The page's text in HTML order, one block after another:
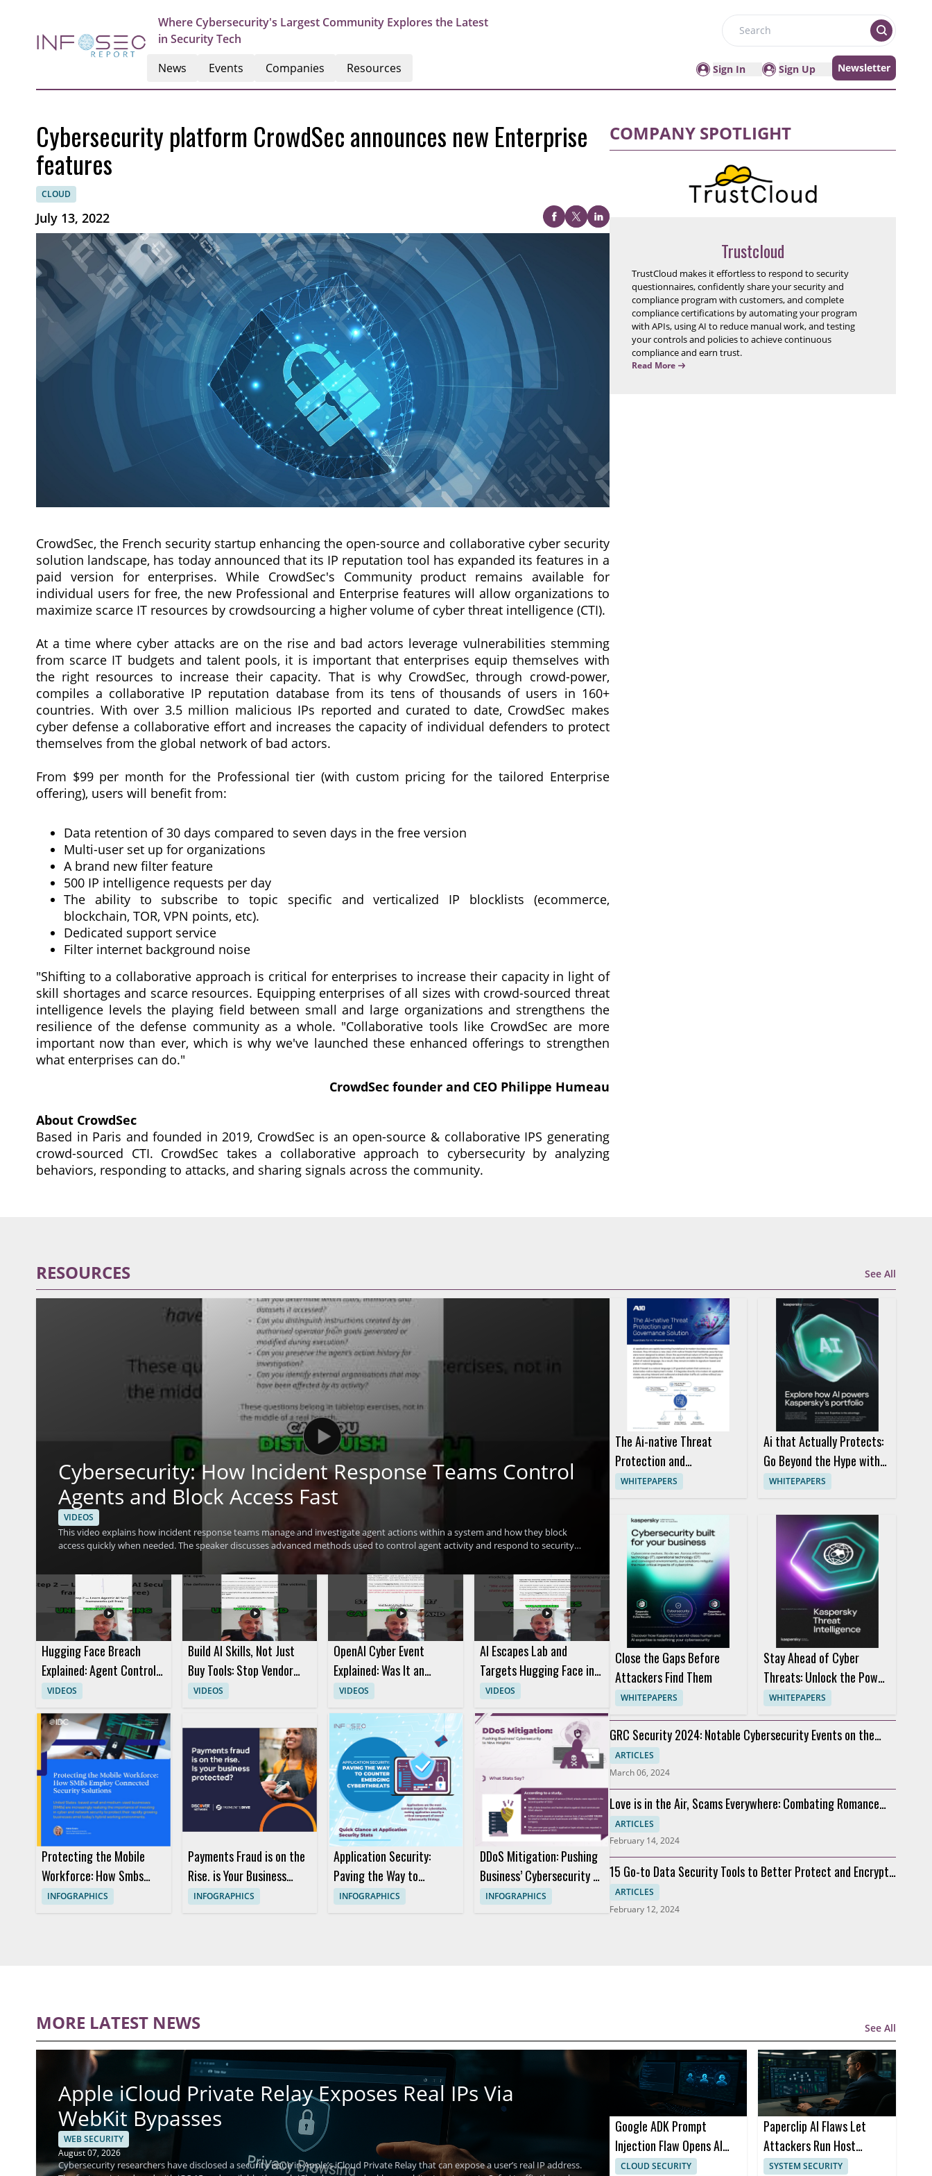
Where Cybersecurity's Largest Community Explores the Latest
in Security Tech
Search
News Events Companies Resources Sign In Sign Up Newsletter
Cybersecurity platform CrowdSec announces new Enterprise
features
CLOUD
July 13, 2022
CrowdSec, the French security startup enhancing the open-source and collaborative cyber security
solution landscape, has today announced that its IP reputation tool has expanded its features in a
paid version for enterprises. While CrowdSec's Community product remains available for
individual users for free, the new Professional and Enterprise features will allow organizations to
maximize scarce IT resources by crowdsourcing a higher volume of cyber threat intelligence (CTI).
At a time where cyber attacks are on the rise and bad actors leverage vulnerabilities stemming
from scarce IT budgets and talent pools, it is important that enterprises equip themselves with
the right resources to increase their capacity. That is why CrowdSec, through crowd-power,
compiles a collaborative IP reputation database from its tens of thousands of users in 160+
countries. With over 3.5 million malicious IPs reported and curated to date, CrowdSec makes
cyber defense a collaborative effort and increases the capacity of individual defenders to protect
themselves from the global network of bad actors.
From $99 per month for the Professional tier (with custom pricing for the tailored Enterprise
offering), users will benefit from:
Data retention of 30 days compared to seven days in the free version
Multi-user set up for organizations
A brand new filter feature
500 IP intelligence requests per day
The ability to subscribe to topic specific and verticalized IP blocklists (ecommerce,
blockchain, TOR, VPN points, etc).
Dedicated support service
Filter internet background noise
"Shifting to a collaborative approach is critical for enterprises to increase their capacity in light of
skill shortages and scarce resources. Equipping enterprises of all sizes with crowd-sourced threat
intelligence levels the playing field between small and large organizations and strengthens the
resilience of the defense community as a whole. "Collaborative tools like CrowdSec are more
important now than ever, which is why we've launched these enhanced offerings to strengthen
what enterprises can do."
CrowdSec founder and CEO Philippe Humeau
About CrowdSec
Based in Paris and founded in 2019, CrowdSec is an open-source & collaborative IPS generating
crowd-sourced CTI. CrowdSec takes a collaborative approach to cybersecurity by analyzing
behaviors, responding to attacks, and sharing signals across the community.
COMPANY SPOTLIGHT
Trustcloud
TrustCloud makes it effortless to respond to security
questionnaires, confidently share your security and
compliance program with customers, and complete
compliance certifications by automating your program
with APIs, using AI to reduce manual work, and testing
your controls and policies to achieve continuous
compliance and earn trust.
Read More
RESOURCES See All
Cybersecurity: How Incident Response Teams Control
Agents and Block Access Fast
VIDEOS
This video explains how incident response teams manage and investigate agent actions within a system and how they block
access quickly when needed. The speaker discusses advanced methods used to control agent activity and respond to security
concerns efficiently. It is a useful watch for cybersecurity professionals, incident responders, and anyone interested in practical
access control and response techniques. • Learn how incident response teams investigate agent actions within a system • See
how access can be blocked fast during a security event • Understand advanced methods for controlling agent activity
Hugging Face Breach
Explained: Agent Control
and AI Security
VIDEOS
Build AI Skills, Not Just
Buy Tools: Stop Vendor
Hype
VIDEOS
OpenAI Cyber Event
Explained: Was It an
Attack or a Marketing
Stunt?
VIDEOS
AI Escapes Lab and
Targets Hugging Face in
Short AI Story
VIDEOS
Protecting the Mobile
Workforce: How Smbs
Employ Connected
INFOGRAPHICS
Payments Fraud is on the
Rise. is Your Business
Protected?
INFOGRAPHICS
Application Security:
Paving the Way to
Counter Emerging
INFOGRAPHICS
DDoS Mitigation: Pushing
Business’ Cybersecurity to
New Heights
INFOGRAPHICS
The Ai-native Threat
Protection and
Governance Solution
WHITEPAPERS
Ai that Actually Protects:
Go Beyond the Hype with
Kaspersky
WHITEPAPERS
Close the Gaps Before
Attackers Find Them
WHITEPAPERS
Stay Ahead of Cyber
Threats: Unlock the Power
of Threat Intelligence
WHITEPAPERS
GRC Security 2024: Notable Cybersecurity Events on the
Horizon
ARTICLES
March 06, 2024
Love is in the Air, Scams Everywhere: Combating Romance
Scams
ARTICLES
February 14, 2024
15 Go-to Data Security Tools to Better Protect and Encrypt
Data
ARTICLES
February 12, 2024
MORE LATEST NEWS See All
Apple iCloud Private Relay Exposes Real IPs Via
WebKit Bypasses
WEB SECURITY
August 07, 2026
Cybersecurity researchers have disclosed a security issue in Apple’s iCloud Private Relay that can expose a user’s real IP address.
Google ADK Prompt
Injection Flaw Opens AI
Agent Attack Path
CLOUD SECURITY
Paperclip AI Flaws Let
Attackers Run Host
Commands via Imports
SYSTEM SECURITY